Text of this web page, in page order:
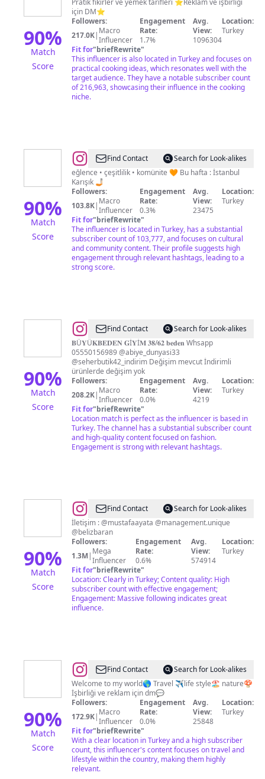
90%
Match
Score
Pratik fikirler ve yemek tarifleri ⭐Reklam ve işbirliği
için DM⭐
Followers:
217.0K| Macro
Influencer
Engagement
Rate:
1.7%
Avg.
View:
1096304
Location:
Turkey
Fit for"briefRewrite"
This influencer is also located in Turkey and focuses on
practical cooking ideas, which resonates well with the
target audience. They have a notable subscriber count
of 216,963, showcasing their influence in the cooking
niche.
90%
Match
Score
@kültür.süzFind Contact
Search for Look-alikes
eğlence • çeşitlilik • komünite 🧡 Bu hafta : İstanbul
Karışık 🤳🏻
Followers:
103.8K| Macro
Influencer
Engagement
Rate:
0.3%
Avg.
View:
23475
Location:
Turkey
Fit for"briefRewrite"
The influencer is located in Turkey, has a substantial
subscriber count of 103,777, and focuses on cultural
and community content. Their profile suggests high
engagement through relevant hashtags, leading to a
strong score.
90%
Match
Score
@Seher
Butik
BÜYÜKBEDEN
GİYİM
Find Contact
Search for Look-alikes
𝐁Ü𝐘Ü𝐊𝐁𝐄𝐃𝐄𝐍 𝐆İ𝐘İ𝐌 𝟑𝟖/𝟔𝟐 𝐛𝐞𝐝𝐞𝐧 Whsapp
05550156989 @abiye_dunyasi33
@seherbutik42_indirim Değişim mevcut İndirimli
ürünlerde değişim yok
Followers:
208.2K| Macro
Influencer
Engagement
Rate:
0.0%
Avg.
View:
4219
Location:
Turkey
Fit for"briefRewrite"
Location match is perfect as the influencer is based in
Turkey. The channel has a substantial subscriber count
and high-quality content focused on fashion.
Engagement is strong with relevant hashtags.
90%
Match
Score
@Gonca
Vuslateri
Find Contact
Search for Look-alikes
İletişim : @mustafaayata @management.unique
@belizbaran
Followers:
1.3M| Mega
Influencer
Engagement
Rate:
0.6%
Avg.
View:
574914
Location:
Turkey
Fit for"briefRewrite"
Location: Clearly in Turkey; Content quality: High
subscriber count with effective engagement;
Engagement: Massive following indicates great
influence.
90%
Match
Score
@Yasemin
keserbiçer
Find Contact
Search for Look-alikes
Welcome to my world🌎 Travel ✈️life style🏖 nature🍄
İşbirliği ve reklam için dm💬
Followers:
172.9K| Macro
Influencer
Engagement
Rate:
0.0%
Avg.
View:
25848
Location:
Turkey
Fit for"briefRewrite"
With a clear location in Turkey and a high subscriber
count, this influencer's content focuses on travel and
lifestyle within the country, making them highly
relevant.